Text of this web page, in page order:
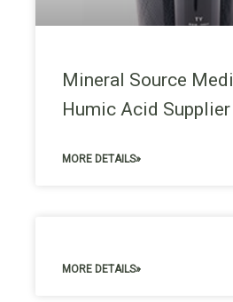
Mineral Source
Humic Acid Supplier
MORE DETAILS»
MORE DETAILS»